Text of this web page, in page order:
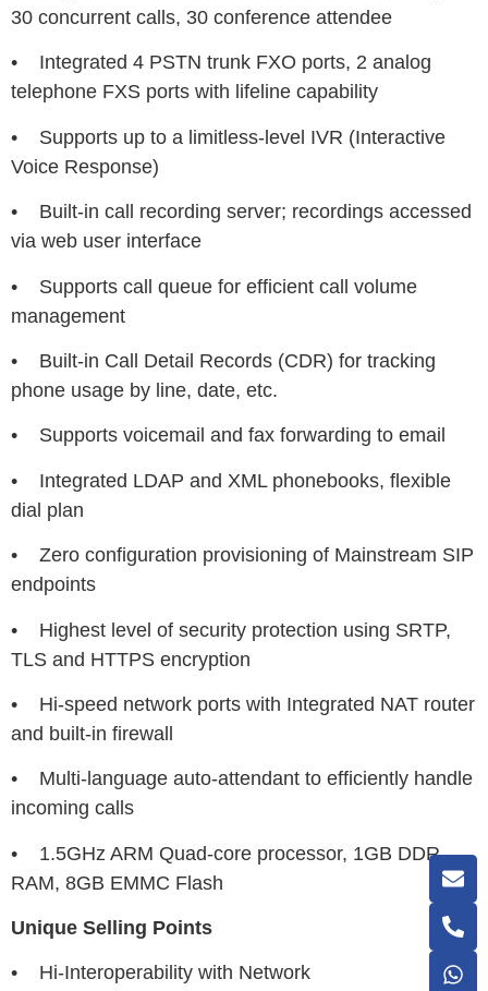
30 concurrent calls, 30 conference attendee
• Integrated 4 PSTN trunk FXO ports, 2 analog
telephone FXS ports with lifeline capability
• Supports up to a limitless-level IVR (Interactive
Voice Response)
• Built-in call recording server; recordings accessed
via web user interface
• Supports call queue for efficient call volume
management
• Built-in Call Detail Records (CDR) for tracking
phone usage by line, date, etc.
• Supports voicemail and fax forwarding to email
• Integrated LDAP and XML phonebooks, flexible
dial plan
• Zero configuration provisioning of Mainstream SIP
endpoints
• Highest level of security protection using SRTP,
TLS and HTTPS encryption
• Hi-speed network ports with Integrated NAT router
and built-in firewall
• Multi-language auto-attendant to efficiently handle
incoming calls
• 1.5GHz ARM Quad-core processor, 1GB DDR
RAM, 8GB EMMC Flash
Unique Selling Points
• Hi-Interoperability with Network